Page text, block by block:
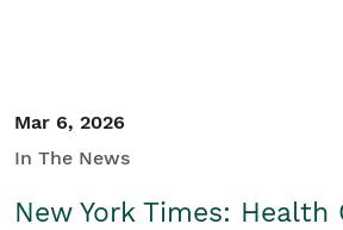
Mar 6, 2026
In The News
New York Times: Health